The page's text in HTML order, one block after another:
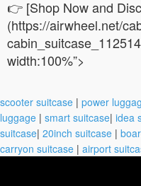
👉 [Shop Now and
(https://airwheel.net/
width:100%”>
scooter suitcase | power
luggage | smart suitcase| idea
suitcase| 20inch suitcase |
carryon suitcase | airport